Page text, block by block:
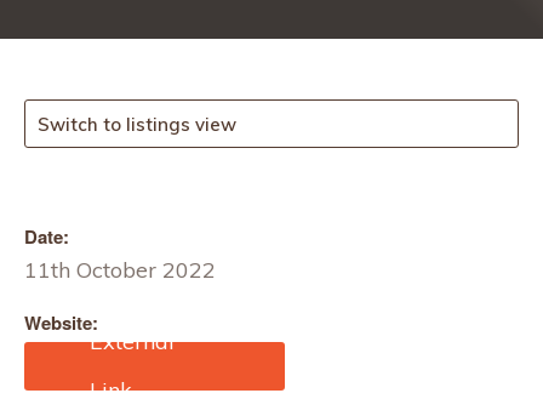
Switch to listings view
Date:
11th October 2022
Website:
https://www.asbci.co.uk/e
vents/asbci-events-and-